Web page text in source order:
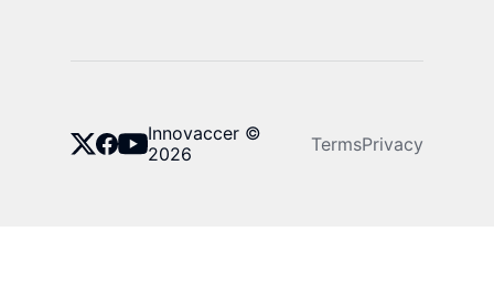
Innovaccer ©
2026
TermsPrivacy